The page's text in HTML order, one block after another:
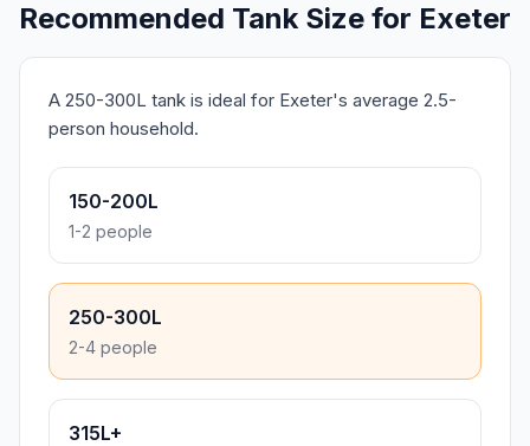
Recommended Tank Size for Exeter
A 250-300L tank is ideal for Exeter's average 2.5-
person household.
150-200L
1-2 people
250-300L
2-4 people
315L+